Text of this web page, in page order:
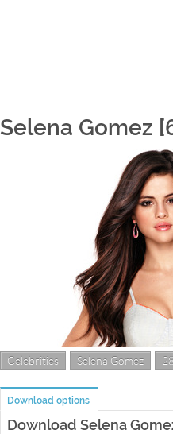
Selena Gomez
Celebrities Selena Gomez
Download options
Download Selena